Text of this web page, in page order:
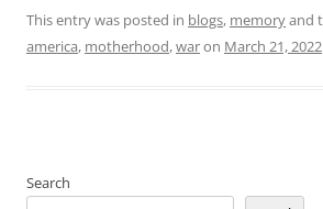
This entry was posted in blogs, memoryand
america, motherhood,waron March 21, 2022
Search